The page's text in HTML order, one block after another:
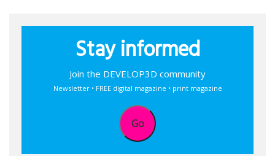
Stay informed
Join the DEVELOP3D community
Newsletter • FREE digital magazine • print magazine
Go